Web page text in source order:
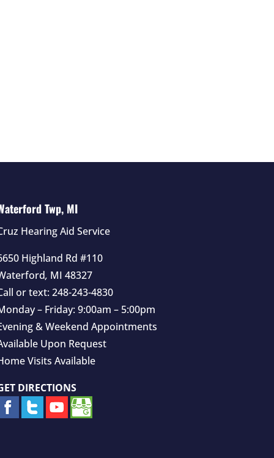
Twp, MI
Hearing Aid Service
Highland Rd #110
, MI 48327
or text: 248-243-4830
– Friday: 9:00am – 5:00pm
& Weekend Appointments
Upon Request
Visits Available
DIRECTIONS